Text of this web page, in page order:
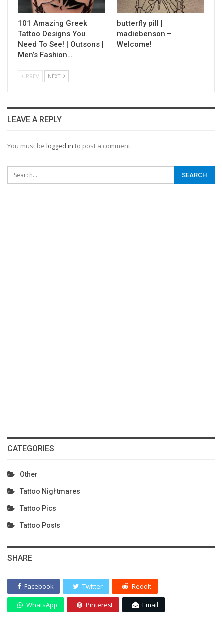
101 Amazing Greek
Tattoo Designs You
Need To See! | Outsons |
Men’s Fashion…
butterfly pill |
madiebenson –
Welcome!
PREV NEXT
LEAVE A REPLY
You must be logged in to post a comment.
CATEGORIES
Other
Tattoo Nightmares
Tattoo Pics
Tattoo Posts
SHARE
Facebook Twitter ReddIt
WhatsApp Pinterest Email